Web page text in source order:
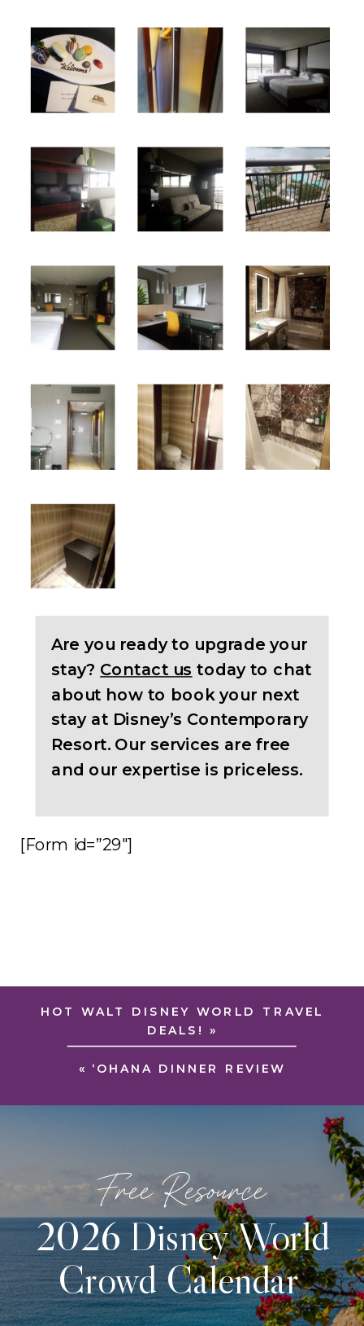
Are you ready to upgrade your
stay? Contact us today to chat
about how to book your next
stay at Disney’s Contemporary
Resort. Our services are free
and our expertise is priceless.
[Form id=”29″]
« ‘OHANA DINNER REVIEW
HOT WALT DISNEY WORLD TRAVEL
DEALS!
»
2026 Disney World
Crowd Calendar
Free Resource